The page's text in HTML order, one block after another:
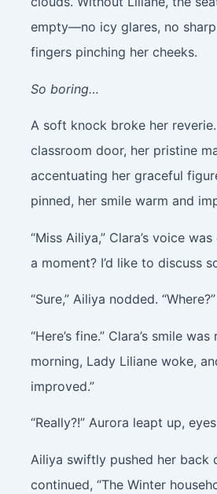
empty—no icy glares, no
fingers pinching her cheeks.
So boring…
A soft knock broke her
classroom door, her pristine
accentuating her graceful
pinned, her smile warm and
“Miss Ailiya,” Clara’s voice
a moment? I’d like to discuss
“Sure,” Ailiya nodded. “Where?”
“Here’s fine.” Clara’s smile
morning, Lady Liliane woke,
improved.”
“Really?!” Aurora leapt up,
Ailiya swiftly pushed her back
continued, “The Winter